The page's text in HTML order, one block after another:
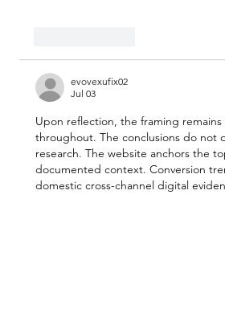
evovexufix02
Jul 03
Upon reflection, the framing
throughout. The conclusions do not
research. The website anchors the
documented context. Conversion
domestic cross-channel digital